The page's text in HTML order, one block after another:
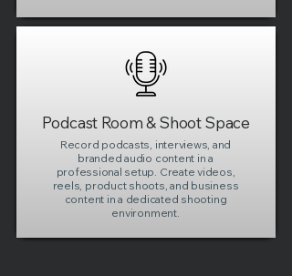
Podcast Room & Shoot Space
Record podcasts, interviews, and
branded audio content in a
professional setup. Create videos,
reels, product shoots, and business
content in a dedicated shooting
environment.